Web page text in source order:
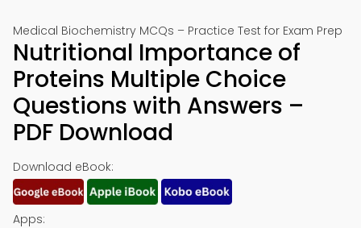
Medical Biochemistry MCQs – Practice Test for Exam Prep
Nutritional Importance of
Proteins Multiple Choice
Questions with Answers –
PDF Download
Download eBook:
Apps: